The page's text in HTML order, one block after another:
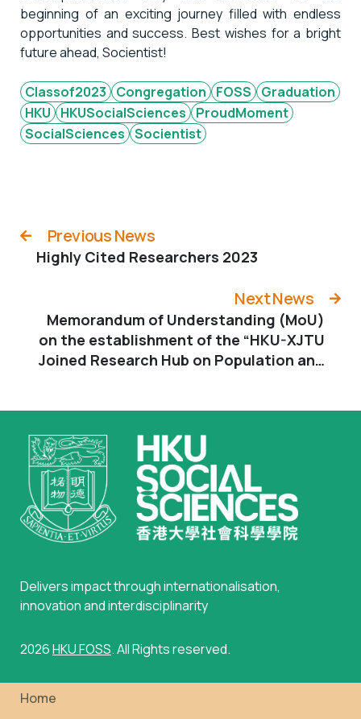
beginning of an exciting journey filled with endless
opportunities and success. Best wishes for a bright
future ahead, Socientist!
Classof2023 Congregation FOSS
Graduation
HKU
HKUSocialSciences
ProudMoment
SocialSciences Socientist
Previous News
Highly Cited Researchers 2023
Next News
Memorandum of Understanding (MoU)
on the establishment of the “HKU-XJTU
Joined Research Hub on Population and
Delivers impact through internationalisation,
innovation and interdisciplinarity
2026HKU FOSS. All Rights reserved.
Home